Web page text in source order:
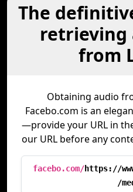
The
retrieving
from
Obtaining audio
Facebo.com is an
—provide your URL in
our URL before any
facebo.com/https://
/